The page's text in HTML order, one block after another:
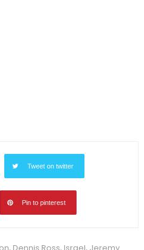
Tweet on twitter
Pin to pinterest
, Dennis Ross, Israel, Jeremy